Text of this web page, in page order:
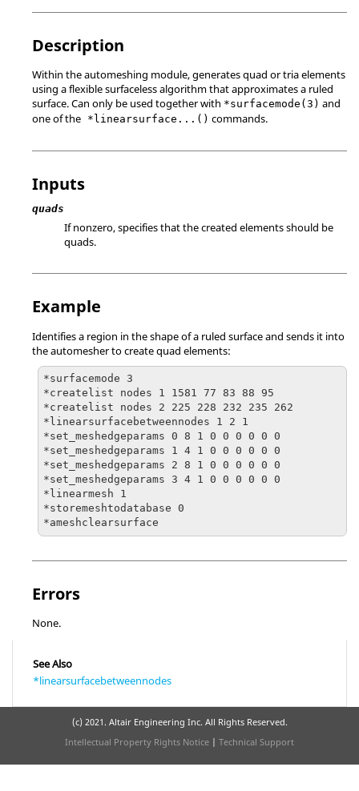
Description
Within the automeshing module, generates quad or tria elements
using a flexible surfaceless algorithm that approximates a ruled
surface. Can only be used together with *surfacemode(3) and
one of the *linearsurface...() commands.
Inputs
quads
If nonzero, specifies that the created elements should be
quads.
Example
Identifies a region in the shape of a ruled surface and sends it into
the automesher to create quad elements:
*surfacemode 3
*createlist nodes 1 1581 77 83 88 95
*createlist nodes 2 225 228 232 235 262
*linearsurfacebetweennodes 1 2 1
*set_meshedgeparams 0 8 1 0 0 0 0 0 0
*set_meshedgeparams 1 4 1 0 0 0 0 0 0
*set_meshedgeparams 2 8 1 0 0 0 0 0 0
*set_meshedgeparams 3 4 1 0 0 0 0 0 0
*linearmesh 1
*storemeshtodatabase 0
Errors
None.
See Also
*linearsurfacebetweennodes
(c) 2021. Altair Engineering Inc. All Rights Reserved.
Intellectual Property Rights Notice | Technical Support